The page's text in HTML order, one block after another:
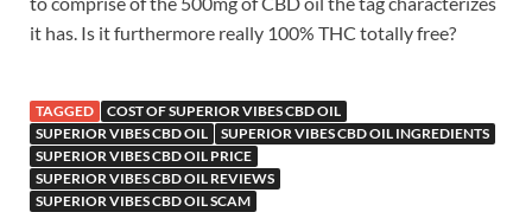
it has. Is it furthermore really 100% THC totally free?
TAGGED
COST OF SUPERIOR VIBES CBD OIL
SUPERIOR VIBES CBD OIL
SUPERIOR VIBES CBD OIL INGREDIENTS
SUPERIOR VIBES CBD OIL PRICE
SUPERIOR VIBES CBD OIL REVIEWS
SUPERIOR VIBES CBD OIL SCAM